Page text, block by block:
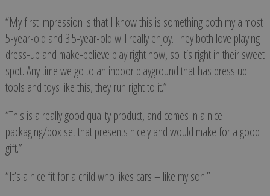
“My first impression is that I know this is something both my almost
5-year-old and 3.5-year-old will really enjoy. They both love playing
dress-up and make-believe play right now, so it’s right in their sweet
spot. Any time we go to an indoor playground that has dress up
tools and toys like this, they run right to it.”
“This is a really good quality product, and comes in a nice
packaging/box set that presents nicely and would make for a good
gift.”
“It’s a nice fit for a child who likes cars – like my son!”